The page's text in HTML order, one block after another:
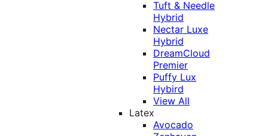
Tuft & Needle
Hybrid
Nectar Luxe
Hybrid
DreamCloud
Premier
Puffy Lux
Hybird
View All
Latex
Avocado